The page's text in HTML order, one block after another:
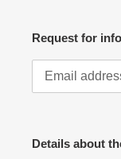
Request for
Details about